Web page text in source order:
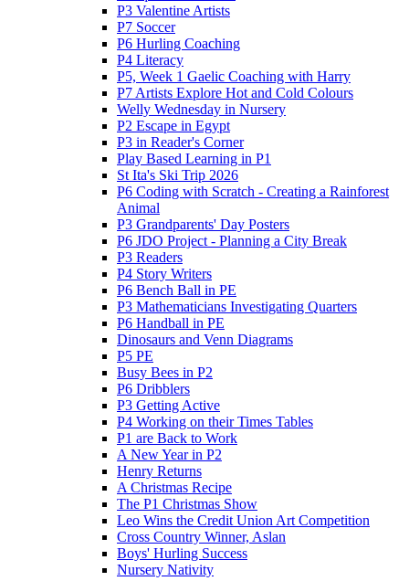
P3 Valentine Artists
P7 Soccer
P6 Hurling Coaching
P4 Literacy
P5, Week 1 Gaelic Coaching with Harry
P7 Artists Explore Hot and Cold Colours
Welly Wednesday in Nursery
P2 Escape in Egypt
P3 in Reader's Corner
Play Based Learning in P1
St Ita's Ski Trip 2026
P6 Coding with Scratch - Creating a Rainforest
Animal
P3 Grandparents' Day Posters
P6 JDO Project - Planning a City Break
P3 Readers
P4 Story Writers
P6 Bench Ball in PE
P3 Mathematicians Investigating Quarters
P6 Handball in PE
Dinosaurs and Venn Diagrams
P5 PE
Busy Bees in P2
P6 Dribblers
P3 Getting Active
P4 Working on their Times Tables
P1 are Back to Work
A New Year in P2
Henry Returns
A Christmas Recipe
The P1 Christmas Show
Leo Wins the Credit Union Art Competition
Cross Country Winner, Aslan
Boys' Hurling Success
Nursery Nativity